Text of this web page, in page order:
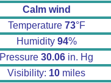
Calm wind
Temperature 73°F
Humidity 94%
Pressure 30.06 in. Hg
Visibility: 10 miles